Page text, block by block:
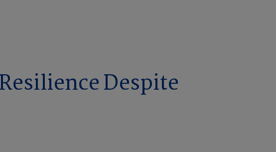
Despite